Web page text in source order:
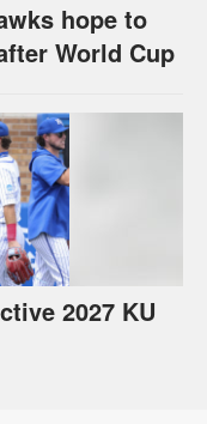
hope to
World Cup
2027 KU